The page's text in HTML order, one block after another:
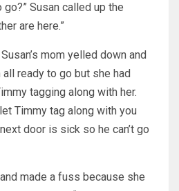
Susan called up the
are here.”
mom yelled down and
ready to go but she had
tagging along with her.
Timmy tag along with you
door is sick so he can’t go
made a fuss because she